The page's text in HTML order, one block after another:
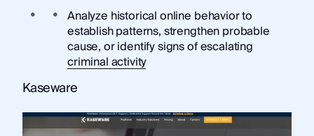
Analyze historical online behavior to
establish patterns, strengthen probable
cause, or identify signs of escalating
criminal activity
Kaseware